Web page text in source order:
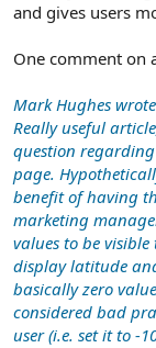
and gives users
One comment on
Mark Hughes
Really useful
question
page.
benefit of having
marketing
values to be
display latitude
basically zero
considered bad
user (i.e. set it to -